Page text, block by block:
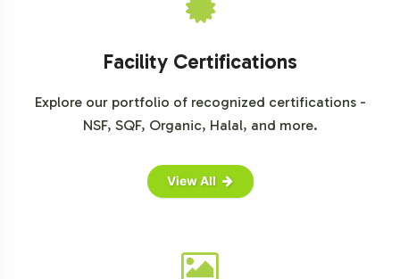
business can benefit from fast onboarding, seamless
manufacturing practices. We invite you to take the next
market share. Contact us to discuss how we can support
your brand's strategic objectives.
For further reading and market insights, visit:
Mordor Intelligence Sports Nutrition Market Report
Statista Sports Nutrition Report
Facility Certifications
Explore our portfolio of recognized certifications -
NSF, SQF, Organic, Halal, and more.
View All